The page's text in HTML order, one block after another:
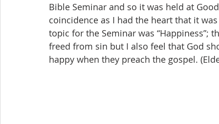
Bible Seminar and so it was held at
coincidence as I had the heart that it
topic for the Seminar was
freed from sin but I also feel that God
happy when they preach the gospel.